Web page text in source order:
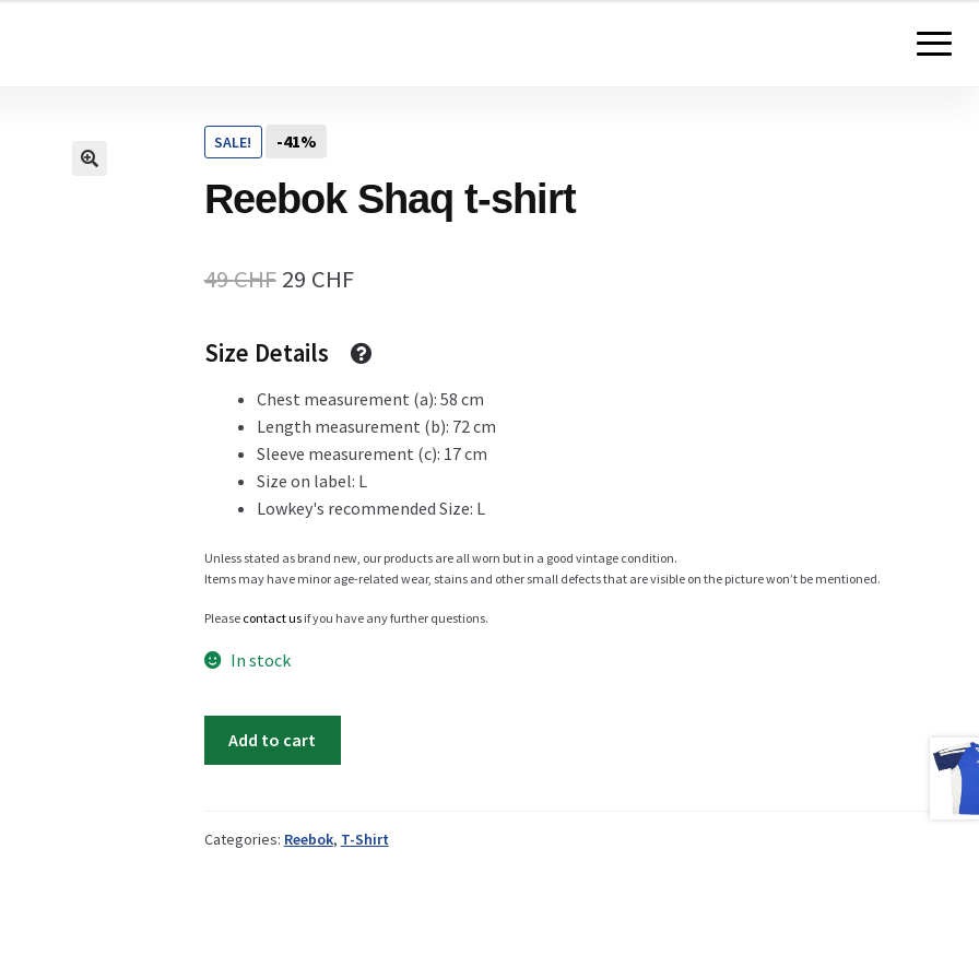
Cart
Description
Gift Card
Info
My Account
Newsletter
SALE! -41%
Reebok Shaq t-shirt
49CHF Original
was:
49 CHF.
29 CHFCurrent
is:
29 CHF.
Size Details
Chest measurement (a): 58 cm
Length measurement (b): 72 cm
Sleeve measurement (c): 17 cm
Size on label: L
Lowkey's recommended Size: L
Unless stated as brand new, our products are all worn but in a good vintage condition.
Items may have minor age-related wear, stains and other small defects that are visible on the picture won’t be mentioned.
Please contact usif you have any further questions.
In stock
quantity
Add to cart
Categories: Reebok, T-Shirt